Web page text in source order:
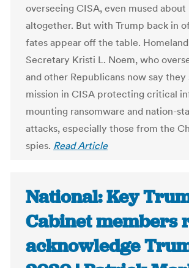
overseeing CISA, even mused
altogether. But with Trump back in
fates appear off the table.
Secretary Kristi L. Noem, who
and other Republicans now say they
mission in CISA protecting critical
mounting ransomware and nation-
attacks, especially those from the
spies. Read Article
National: Key
Cabinet members
acknowledge